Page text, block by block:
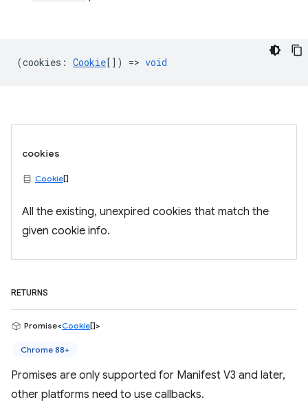
(cookies : Cookie[]) => void
cookies
Cookie[]
All the existing, unexpired cookies that match the
given cookie info.
RETURNS
Promise<Cookie[]>
Chrome 88+
Promises are only supported for Manifest V3 and later,
other platforms need to use callbacks.